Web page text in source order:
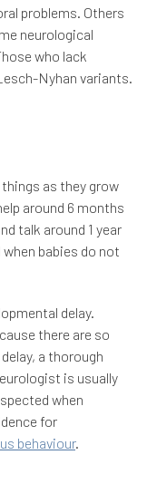
problems. Others
neurological
who lack
Nyhan variants.
as they grow
around 6 months
talk around 1 year
babies do not
delay.
there are so
a thorough
is usually
when
for
behaviour.